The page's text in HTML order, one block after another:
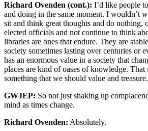
Richard Ovenden (cont.): I’d like people
and doing in the same moment. I wouldn’t
sit and think great thoughts and do nothing,
elected officials and not continue to think
libraries are ones that endure. They are
society sometimes lasting over centuries or
has an enormous value in a society that
places are kind of oases of knowledge.
something that we should value and treasure.
GWJEP: So not just shaking up
mind as times change.
Richard Ovenden: Absolutely.